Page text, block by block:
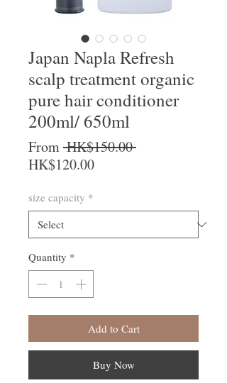
Japan Napla Refresh
scalp treatment organic
pure hair conditioner
200ml/ 650ml
From HK$150.00 Regular Price
HK$120.00Sale Price
size capacity *
Quantity *
Add to Cart
Buy Now